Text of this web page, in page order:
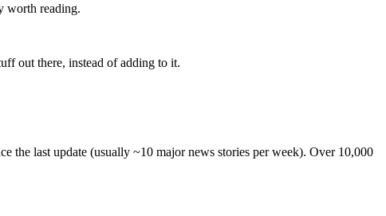
worth reading.
out there, instead of adding to it.
the last update (usually ~10 major news stories per week). Over 10,000